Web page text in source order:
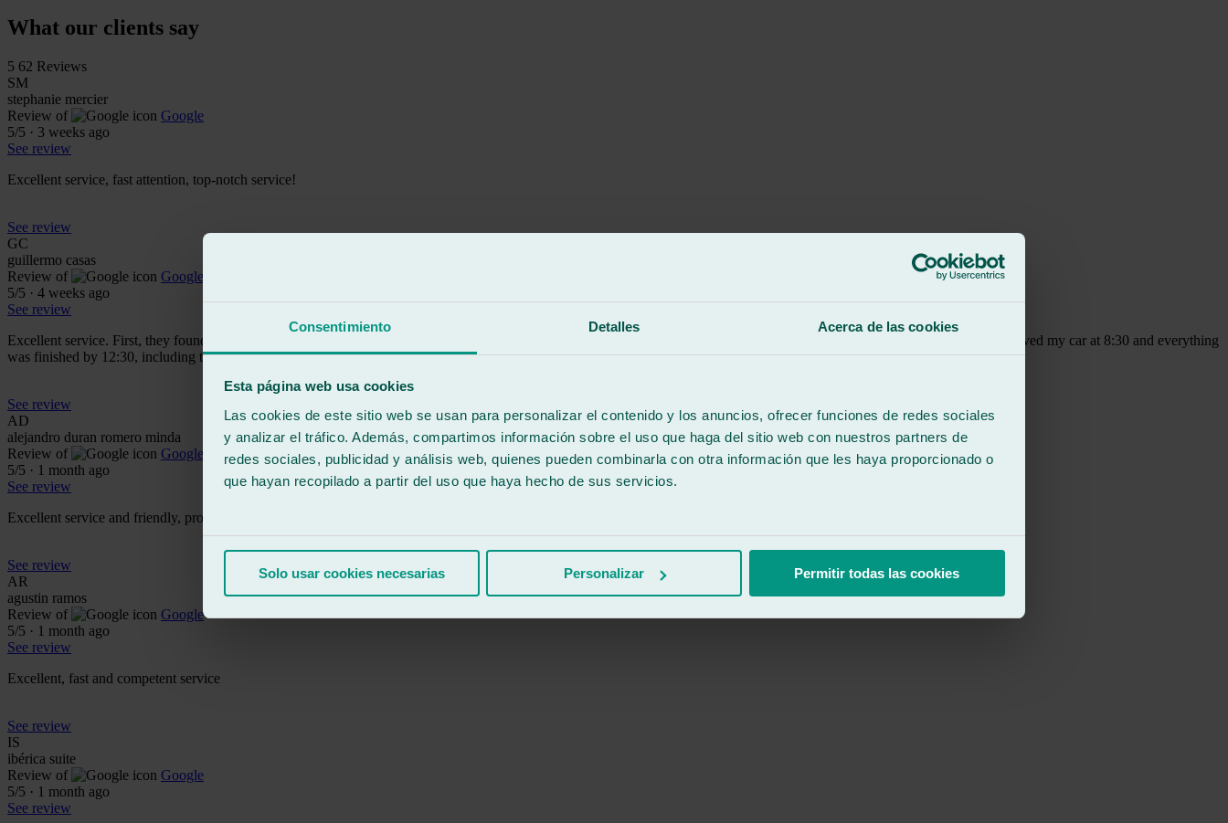
Consentimiento Detalles Acerca de las cookies
Esta página web usa cookies
Las cookies de este sitio web se usan para personalizar el contenido y los anuncios, ofrecer funciones de redes sociales
y analizar el tráfico. Además, compartimos información sobre el uso que haga del sitio web con nuestros partners de
redes sociales, publicidad y análisis web, quienes pueden combinarla con otra información que les haya proporcionado o
que hayan recopilado a partir del uso que haya hecho de sus servicios.
Solo usar cookies necesarias Personalizar Permitir todas las cookies
What our clients say
5 62 Reviews
SM
stephanie mercier
Review of
Google
5/5 · 3 weeks ago
See review
Excellent service, fast attention, top-notch service!
See review
GC
guillermo casas
Review of
Google
5/5 · 4 weeks ago
See review
Excellent service. First, they found me an official windshield for my vehicle's brand, which I greatly appreciated. Furthermore, even though they don't open until 9:00, they received my car at 8:30 and everything
was finished by 12:30, including the camera calibration. The entire staff was incredibly friendly. It's wonderful to find places like this still around, where the customer is valued.
See review
AD
alejandro duran romero minda
Review of
Google
5/5 · 1 month ago
See review
Excellent service and friendly, professional staff. A 10 out of 10!
See review
AR
agustin ramos
Review of
Google
5/5 · 1 month ago
See review
Excellent, fast and competent service
See review
IS
ibérica suite
Review of
Google
5/5 · 1 month ago
See review